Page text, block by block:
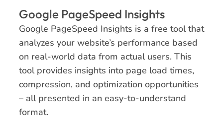
Google PageSpeed Insights
Google PageSpeed Insights is a free tool that
analyzes your website’s performance based
on real-world data from actual users. This
tool provides insights into page load times,
compression, and optimization opportunities
– all presented in an easy-to-understand
format.